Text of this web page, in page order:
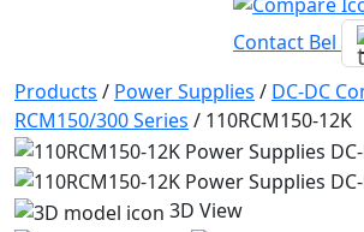
Contact Bel
Products / Power Supplies / DC-DC
RCM150/300 Series / 110RCM150-12K
3D View